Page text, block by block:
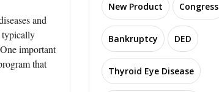
and
typically
important
that
New Product Congress
Bankruptcy DED
Thyroid Eye Disease